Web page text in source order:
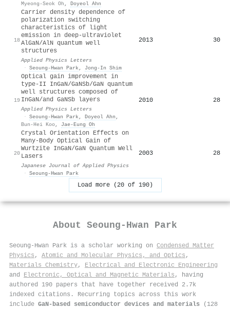
Myeong-Seok Oh , Doyeol Ahn
18
Carrier density dependence of
polarization switching
characteristics of light
emission in deep-ultraviolet
AlGaN/AlN quantum well
structures
Applied Physics Letters
· Seoung-Hwan Park, Jong‐In Shim
2013 30
19
Optical gain improvement in
type-II InGaN/GaNSb/GaN quantum
well structures composed of
InGaN/and GaNSb layers
Applied Physics Letters
· Seoung-Hwan Park, Doyeol Ahn ,
Bun‐Hei Koo, Jae‐Eung Oh
2010 28
20
Crystal Orientation Effects on
Many-Body Optical Gain of
Wurtzite InGaN/GaN Quantum Well
Lasers
Japanese Journal of Applied Physics
· Seoung-Hwan Park
2003 28
Load more (20 of 190)
About Seoung-Hwan Park
Seoung-Hwan Park is a scholar working on Condensed Matter
Physics , Atomic and Molecular Physics, and Optics ,
Materials Chemistry, Electrical and Electronic Engineering
and Electronic, Optical and Magnetic Materials , having
authored 190 papers that have together received 2.7k
indexed citations . Recurring topics across this work
include GaN-based semiconductor devices and materials (128